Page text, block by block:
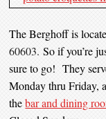
The Berghoff is
60603.So if you’re
sure to go! They
Monday thru Friday,
thebar and dining